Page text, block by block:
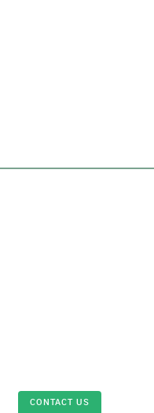
CONTACT US